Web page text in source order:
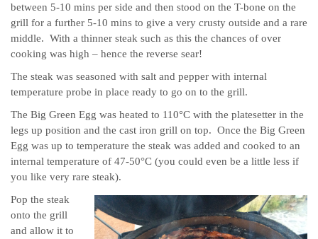
between 5-10 mins per side and then stood on the T-bone on the
grill for a further 5-10 mins to give a very crusty outside and a rare
middle. With a thinner steak such as this the chances of over
cooking was high – hence the reverse sear!
The steak was seasoned with salt and pepper with internal
temperature probe in place ready to go on to the grill.
The Big Green Egg was heated to 110°C with the platesetter in the
legs up position and the cast iron grill on top. Once the Big Green
Egg was up to temperature the steak was added and cooked to an
internal temperature of 47-50°C (you could even be a little less if
you like very rare steak).
Pop the steak
onto the grill
and allow it to